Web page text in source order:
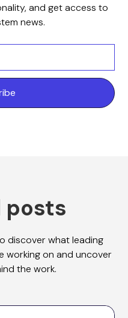
and get access to
news.
posts
discover what leading
working on and uncover
the work.